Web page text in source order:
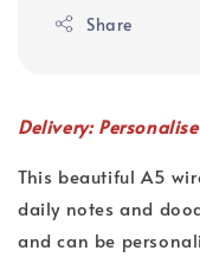
Share
Delivery:
This beautiful A5
daily notes and
and can be